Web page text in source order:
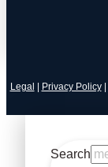
Legal Privacy Policy|
Search